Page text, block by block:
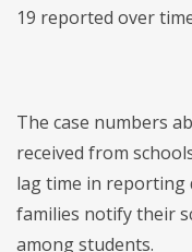
19 reported over
The case numbers
received from
lag time in reporting
families notify their
among students.